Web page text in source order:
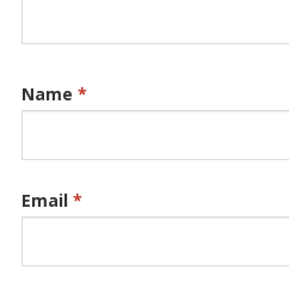
Name *
Email *